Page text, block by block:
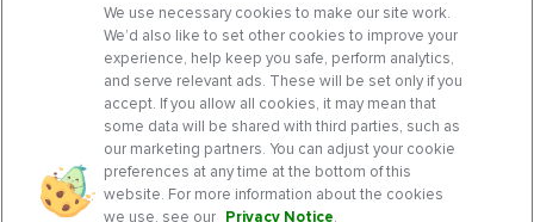
We use necessary cookies to make our site work.
We’d also like to set other cookies to improve your
experience, help keep you safe, perform analytics,
and serve relevant ads. These will be set only if you
accept. If you allow all cookies, it may mean that
some data will be shared with third parties, such as
our marketing partners. You can adjust your cookie
preferences at any time at the bottom of this
website. For more information about the cookies
we use, see our Privacy Notice.